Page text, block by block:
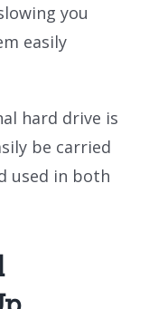
you
easily
hard drive is
be carried
used in both